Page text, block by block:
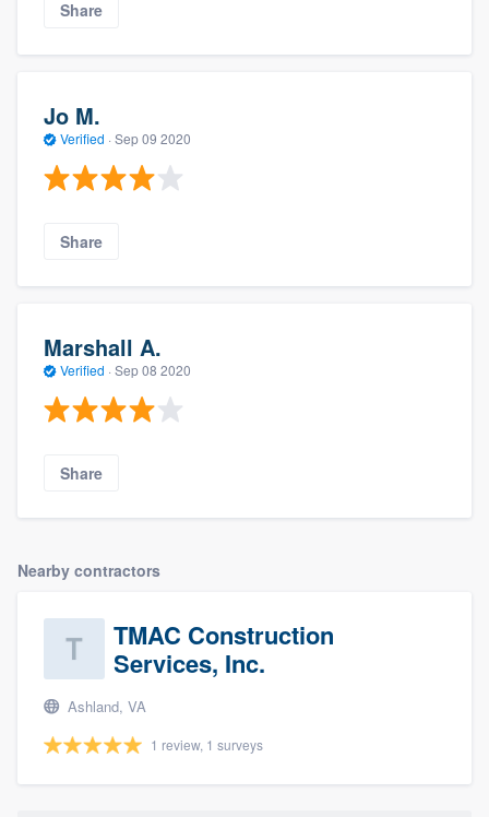
Share
Jo M.
Verified · Sep 09 2020
Share
Marshall A.
Verified · Sep 08 2020
Share
Nearby contractors
TMAC Construction
Services, Inc.
Ashland, VA
1 review, 1 surveys